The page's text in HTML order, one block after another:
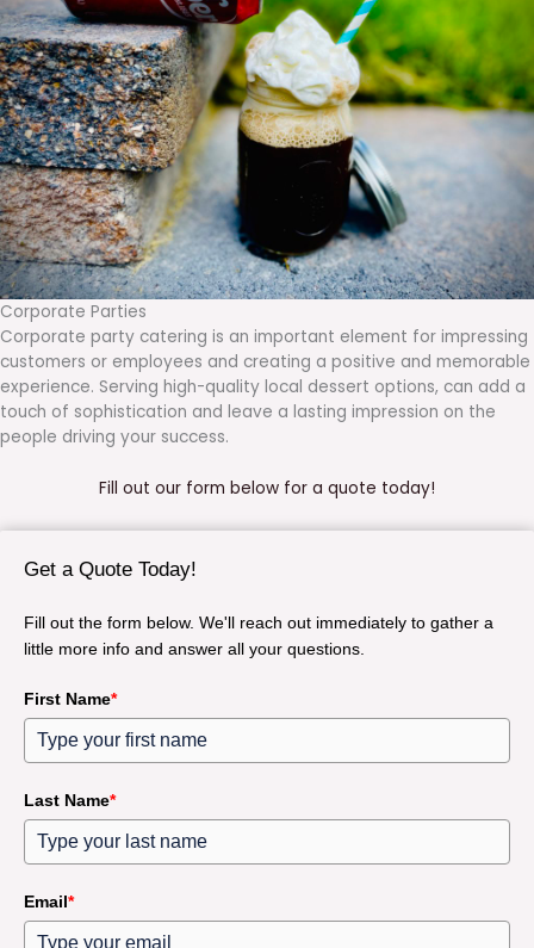
Corporate Parties
Corporate party catering is an important element for impressing
customers or employees and creating a positive and memorable
experience. Serving high-quality local dessert options, can add a
touch of sophistication and leave a lasting impression on the
people driving your success.
Fill out our form below for a quote today!
Get a Quote Today!
Fill out the form below. We'll reach out immediately to gather a
little more info and answer all your questions.
First Name*
Last Name*
Email*